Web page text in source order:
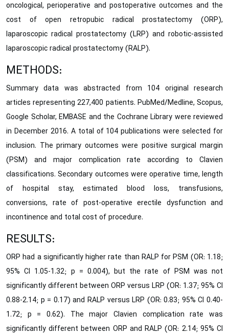
oncological, perioperative and postoperative outcomes and the
cost of open retropubic radical prostatectomy (ORP),
laparoscopic radical prostatectomy (LRP) and robotic-assisted
laparoscopic radical prostatectomy (RALP).
METHODS:
Summary data was abstracted from 104 original research
articles representing 227,400 patients. PubMed/Medline, Scopus,
Google Scholar, EMBASE and the Cochrane Library were reviewed
in December 2016. A total of 104 publications were selected for
inclusion. The primary outcomes were positive surgical margin
(PSM) and major complication rate according to Clavien
classifications. Secondary outcomes were operative time, length
of hospital stay, estimated blood loss, transfusions,
conversions, rate of post-operative erectile dysfunction and
incontinence and total cost of procedure.
RESULTS:
ORP had a significantly higher rate than RALP for PSM (OR: 1.18;
95% CI 1.05-1.32; p = 0.004), but the rate of PSM was not
significantly different between ORP versus LRP (OR: 1.37; 95% CI
0.88-2.14; p = 0.17) and RALP versus LRP (OR: 0.83; 95% CI 0.40-
1.72; p = 0.62). The major Clavien complication rate was
significantly different between ORP and RALP (OR: 2.14; 95% CI